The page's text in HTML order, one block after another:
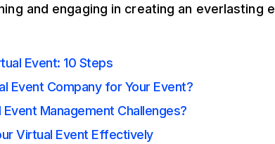
and engaging in creating an everlasting
Event: 10 Steps
Event Company for Your Event?
Event Management Challenges?
Virtual Event Effectively